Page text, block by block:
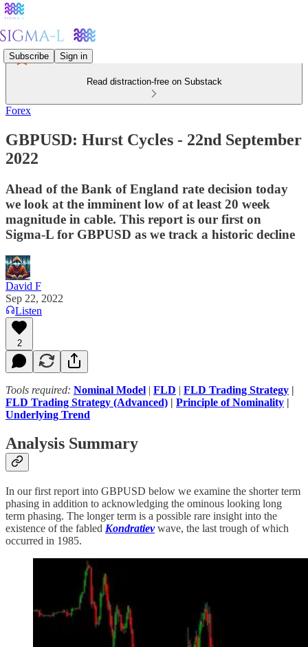
Subscribe Sign in
Read distraction-free on Substack
Forex
GBPUSD: Hurst Cycles - 22nd September
2022
Ahead of the Bank of England rate decision today
we look at the imminent low of at least 20 week
magnitude in cable. This report is our first on
Sigma-L for GBPUSD as we track a historic decline
David F
Sep 22, 2022
Listen
2
Tools required: Nominal Model | FLD | FLD Trading Strategy |
FLD Trading Strategy (Advanced) | Principle of Nominality |
Underlying Trend
Analysis Summary
In our first report into GBPUSD below we examine the shorter term
phasing in addition to acknowledging the ominous looking long
term phasing. The longer term is a possible rare insight into the
existence of the fabled Kondratievwave, the last trough of which
occurred in 1985.